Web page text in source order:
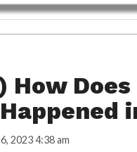
How
2023 4:38 am